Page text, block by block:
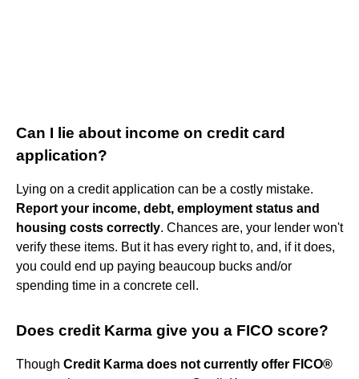
Can I lie about income on credit card
application?
Lying on a credit application can be a costly mistake.
Report your income, debt, employment status and
housing costs correctly. Chances are, your lender won't
verify these items. But it has every right to, and, if it does,
you could end up paying beaucoup bucks and/or
spending time in a concrete cell.
Does credit Karma give you a FICO score?
Though Credit Karma does not currently offer FICO®